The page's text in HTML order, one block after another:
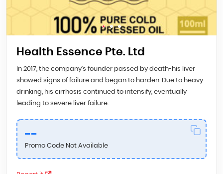
Health Essence Pte. Ltd
In 2017, the company’s founder passed by death-his liver
showed signs of failure and began to harden. Due to heavy
drinking, his cirrhosis continued to intensify, eventually
leading to severe liver failure.
--
Promo Code Not Available